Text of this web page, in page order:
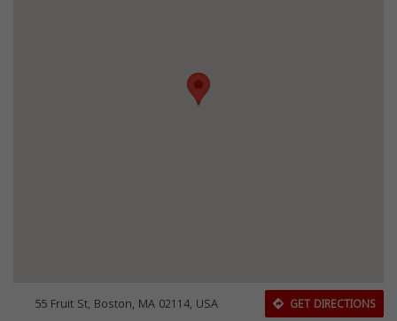
55 Fruit St, Boston, MA 02114, USA GET DIRECTIONS